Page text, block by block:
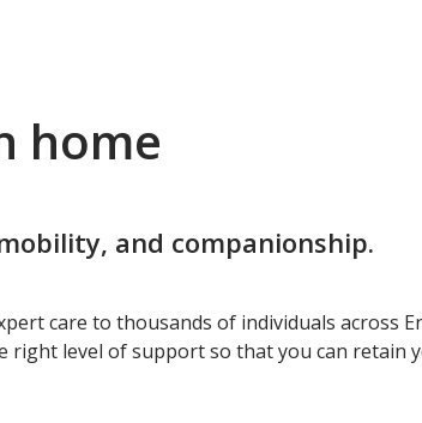
home
and companionship.
care to thousands of individuals across
right level of support so that you can retain